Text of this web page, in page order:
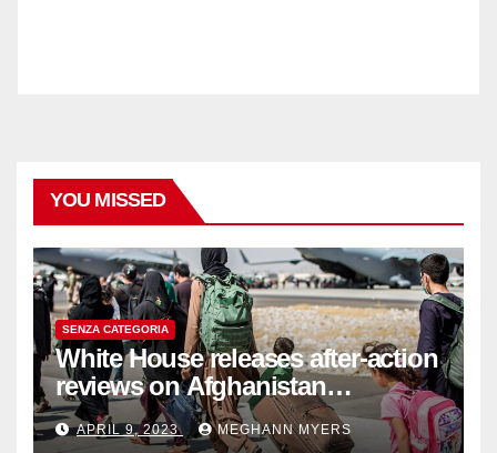
YOU MISSED
SENZA CATEGORIA
White House releases after-action
reviews on Afghanistan
withdrawal
APRIL 9, 2023 MEGHANN MYERS